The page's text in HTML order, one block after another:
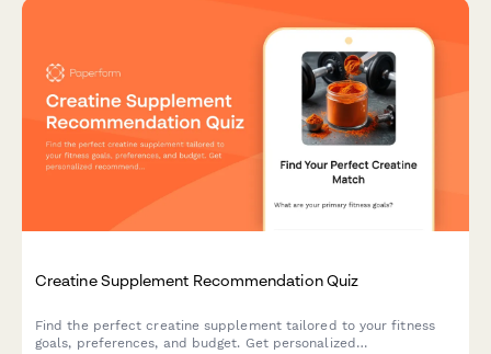
Creatine Supplement Recommendation Quiz
Find the perfect creatine supplement tailored to your fitness
goals, preferences, and budget. Get personalized